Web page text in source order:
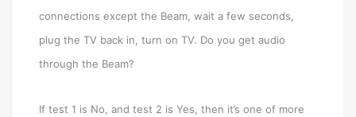
connections except the Beam, wait a few seconds,
plug the TV back in, turn on TV. Do you get audio
through the Beam?
If test 1 is No, and test 2 is Yes, then it’s one of more